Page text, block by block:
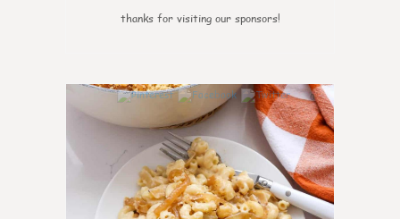
thanks for visiting our sponsors!
0